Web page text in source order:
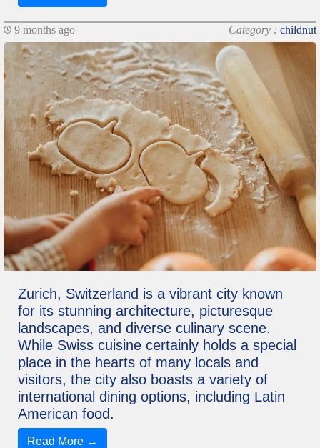
9 months ago Category : childnut
Zurich, Switzerland is a vibrant city known
for its stunning architecture, picturesque
landscapes, and diverse culinary scene.
While Swiss cuisine certainly holds a special
place in the hearts of many locals and
visitors, the city also boasts a variety of
international dining options, including Latin
American food.
Read More →